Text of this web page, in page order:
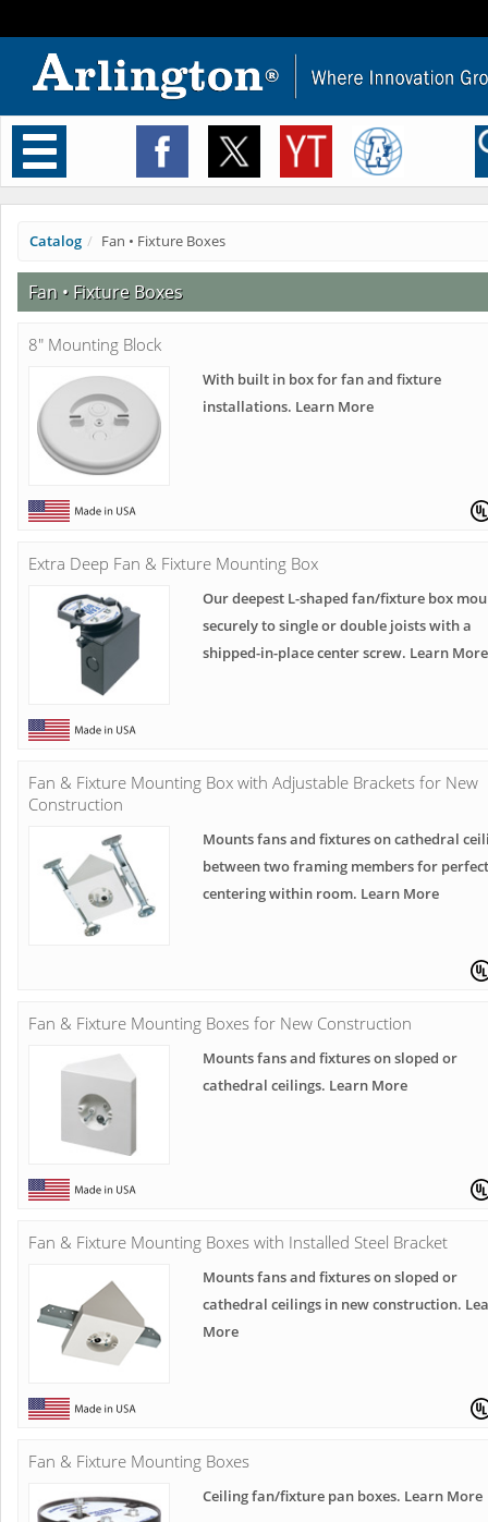
Toggle
navigation
Catalog Fan • Fixture Boxes
Fan • Fixture Boxes
8" Mounting Block
With built in box for fan and fixture
installations. Learn More
Extra Deep Fan & Fixture Mounting Box
Our deepest L-shaped fan/fixture box
securely to single or double joists with a
shipped-in-place center screw. Learn More
Fan & Fixture Mounting Box with Adjustable Brackets for New
Construction
Mounts fans and fixtures on cathedral
between two framing members for perfect
centering within room. Learn More
Fan & Fixture Mounting Boxes for New Construction
Mounts fans and fixtures on sloped or
cathedral ceilings. Learn More
Fan & Fixture Mounting Boxes with Installed Steel Bracket
Mounts fans and fixtures on sloped or
cathedral ceilings in new construction.
More
Fan & Fixture Mounting Boxes
Ceiling fan/fixture pan boxes. Learn More